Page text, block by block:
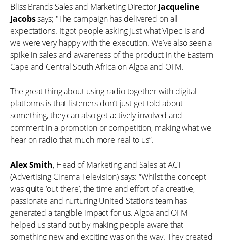
Bliss Brands Sales and Marketing Director Jacqueline
Jacobssays; "The campaign has delivered on all
expectations. It got people asking just what Vipec is and
we were very happy with the execution. We’ve also seen a
spike in sales and awareness of the product in the Eastern
Cape and Central South Africa on Algoa and OFM.
The great thing about using radio together with digital
platforms is that listeners don’t just get told about
something, they can also get actively involved and
comment in a promotion or competition, making what we
hear on radio that much more real to us”.
Alex Smith, Head of Marketing and Sales at ACT
(Advertising Cinema Television) says: “Whilst the concept
was quite ‘out there’, the time and effort of a creative,
passionate and nurturing United Stations team has
generated a tangible impact for us. Algoa and OFM
helped us stand out by making people aware that
something new and exciting was on the way. They created